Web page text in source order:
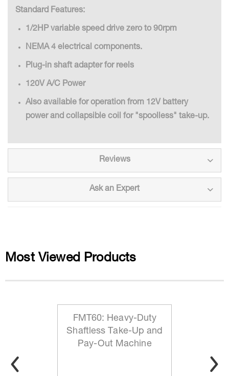
Standard Features:
1/2HP variable speed drive zero to 90rpm
NEMA 4 electrical components.
Plug-in shaft adapter for reels
120V A/C Power
Also available for operation from 12V battery
power and collapsible coil for "spoolless" take-up.
Reviews
Ask an Expert
Most Viewed Products
FMT60: Heavy-Duty
Shaftless Take-Up and
Pay-Out Machine